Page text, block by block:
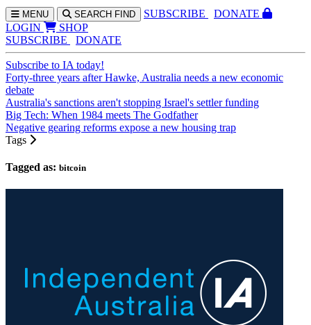
MENU SEARCH FIND SUBSCRIBE
DONATE
LOGIN
SHOP
SUBSCRIBE
DONATE
Subscribe to IA today!
Forty-three years after Hawke, Australia needs a new economic
debate
Australia's sanctions aren't stopping Israel's settler funding
Big Tech: When 1984 meets The Godfather
Negative gearing reforms expose a new housing trap
Tags
Tagged as: bitcoin